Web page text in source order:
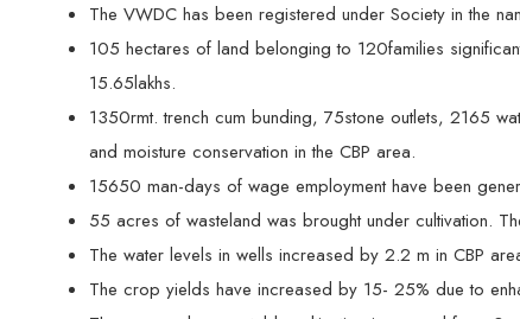
The VWDC has been registered under Society in the
105 hectares of land belonging to 120families
15.65lakhs.
1350rmt. trench cum bunding, 75stone outlets, 2165
and moisture conservation in the CBP area.
15650 man-days of wage employment have been
55 acres of wasteland was brought under cultivation.
The water levels in wells increased by 2.2 m in CBP
The crop yields have increased by 15- 25% due to